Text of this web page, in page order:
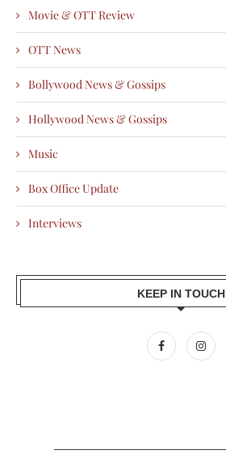
Movie & OTT Review
OTT News
Bollywood News & Gossips
Hollywood News & Gossips
Music
Box Office Update
Interviews
KEEP IN TOUCH